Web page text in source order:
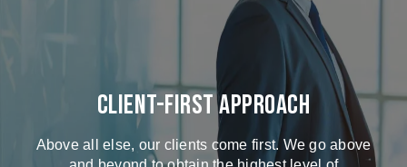
Client-First Approach
Above all else, our clients come first. We go above